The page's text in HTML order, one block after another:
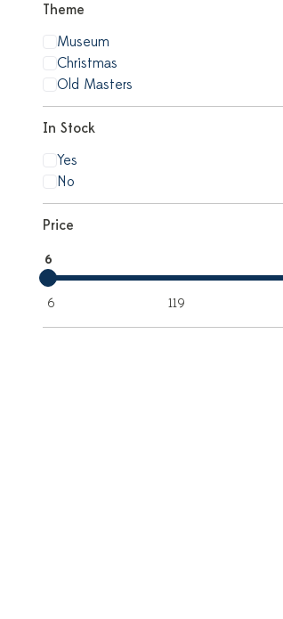
Price
6
6 119
Theme
Museum
Christmas
Old Masters
In Stock
Yes
No